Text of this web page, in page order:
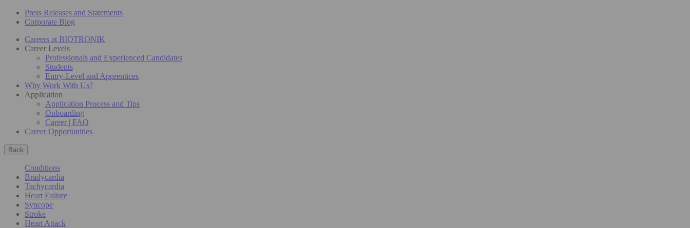
Press Releases and Statements
Corporate Blog
Careers at BIOTRONIK
Career Levels
Professionals and Experienced Candidates
Students
Entry-Level and Apprentices
Why Work With Us?
Application
Application Process and Tips
Onboarding
Career | FAQ
Career Opportunities
Back
Conditions
Bradycardia
Tachycardia
Heart Failure
Syncope
Stroke
Heart Attack